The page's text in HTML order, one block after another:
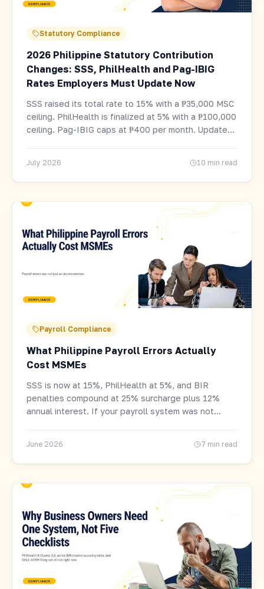
Statutory Compliance
2026 Philippine Statutory Contribution
Changes: SSS, PhilHealth and Pag-IBIG
Rates Employers Must Update Now
SSS raised its total rate to 15% with a ₱35,000 MSC
ceiling. PhilHealth is finalized at 5% with a ₱100,000
ceiling. Pag-IBIG caps at ₱400 per month. Updated
July 2026 10 min read
Payroll Compliance
What Philippine Payroll Errors Actually
Cost MSMEs
SSS is now at 15%, PhilHealth at 5%, and BIR
penalties compound at 25% surcharge plus 12%
annual interest. If your payroll system was not
June 2026 7 min read